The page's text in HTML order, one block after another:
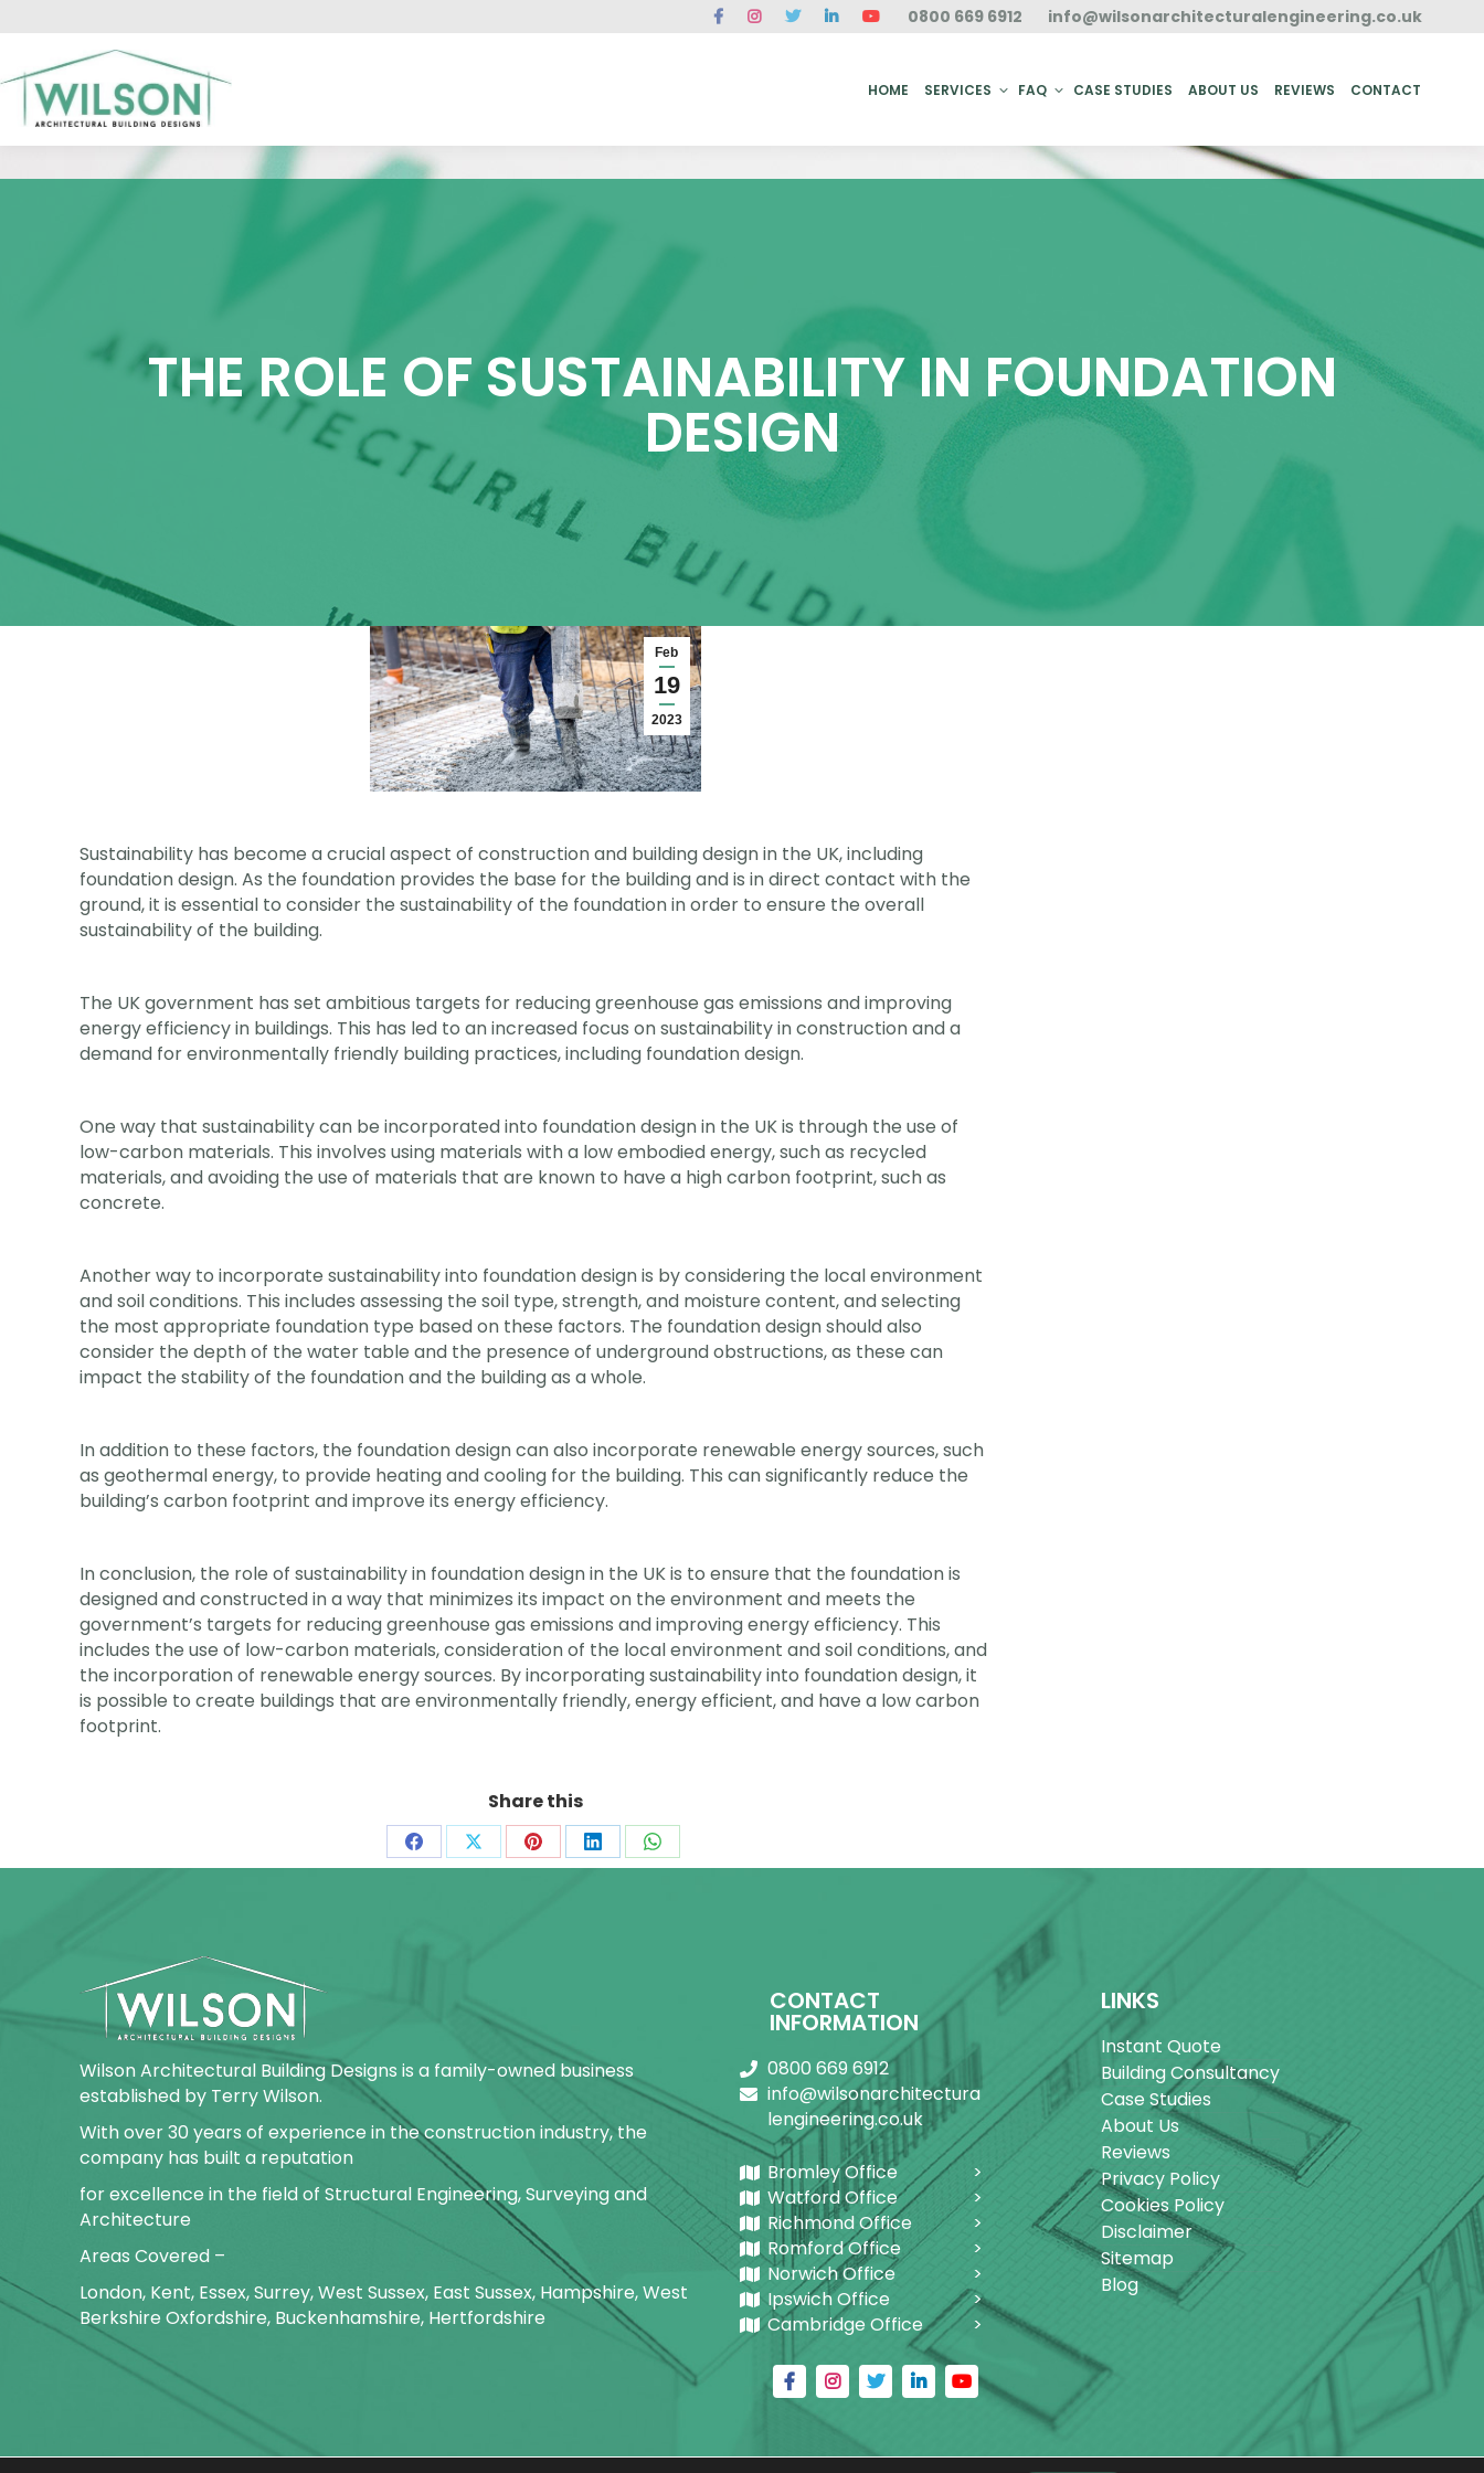
0800 669 6912 info@wilsonarchitecturalengineering.co.uk
HOME SERVICES FAQ CASE STUDIES ABOUT US REVIEWS CONTACT
THE ROLE OF SUSTAINABILITY IN FOUNDATION
DESIGN
Feb
19
2023
Sustainability has become a crucial aspect of construction and building design in the UK, including
foundation design. As the foundation provides the base for the building and is in direct contact with the
ground, it is essential to consider the sustainability of the foundation in order to ensure the overall
sustainability of the building.
The UK government has set ambitious targets for reducing greenhouse gas emissions and improving
energy efficiency in buildings. This has led to an increased focus on sustainability in construction and a
demand for environmentally friendly building practices, including foundation design.
One way that sustainability can be incorporated into foundation design in the UK is through the use of
low-carbon materials. This involves using materials with a low embodied energy, such as recycled
materials, and avoiding the use of materials that are known to have a high carbon footprint, such as
concrete.
Another way to incorporate sustainability into foundation design is by considering the local environment
and soil conditions. This includes assessing the soil type, strength, and moisture content, and selecting
the most appropriate foundation type based on these factors. The foundation design should also
consider the depth of the water table and the presence of underground obstructions, as these can
impact the stability of the foundation and the building as a whole.
In addition to these factors, the foundation design can also incorporate renewable energy sources, such
as geothermal energy, to provide heating and cooling for the building. This can significantly reduce the
building’s carbon footprint and improve its energy efficiency.
In conclusion, the role of sustainability in foundation design in the UK is to ensure that the foundation is
designed and constructed in a way that minimizes its impact on the environment and meets the
government’s targets for reducing greenhouse gas emissions and improving energy efficiency. This
includes the use of low-carbon materials, consideration of the local environment and soil conditions, and
the incorporation of renewable energy sources. By incorporating sustainability into foundation design, it
is possible to create buildings that are environmentally friendly, energy efficient, and have a low carbon
footprint.
Share this
Share Share Share Share Share
Wilson Architectural Building Designs is a family-owned business
established by Terry Wilson.
With over 30 years of experience in the construction industry, the
company has built a reputation
for excellence in the field of Structural Engineering, Surveying and
Architecture
Areas Covered –
London, Kent, Essex, Surrey, West Sussex, East Sussex, Hampshire, West
Berkshire Oxfordshire, Buckenhamshire, Hertfordshire
CONTACT
INFORMATION
0800 669 6912
info@wilsonarchitectura
lengineering.co.uk
Bromley Office
Watford Office
Richmond Office
Romford Office
Norwich Office
Ipswich Office
Cambridge Office
LINKS
Instant Quote
Building Consultancy
Case Studies
About Us
Reviews
Privacy Policy
Cookies Policy
Disclaimer
Sitemap
Blog